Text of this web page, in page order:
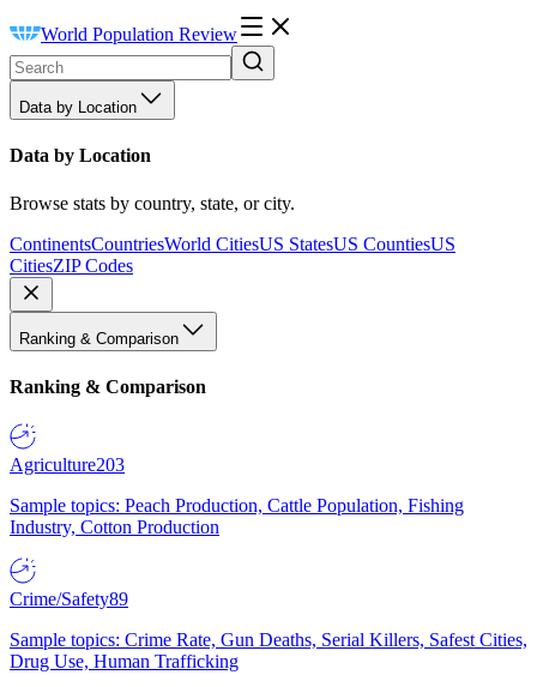
World Population Review
Data by Location
Data by Location
Browse stats by country, state, or city.
ContinentsCountriesWorld CitiesUS StatesUS CountiesUS
CitiesZIP Codes
Ranking & Comparison
Ranking & Comparison
Agriculture203
Sample topics: Peach Production, Cattle Population, Fishing
Industry, Cotton Production
Crime/Safety89
Sample topics: Crime Rate, Gun Deaths, Serial Killers, Safest Cities,
Drug Use, Human Trafficking